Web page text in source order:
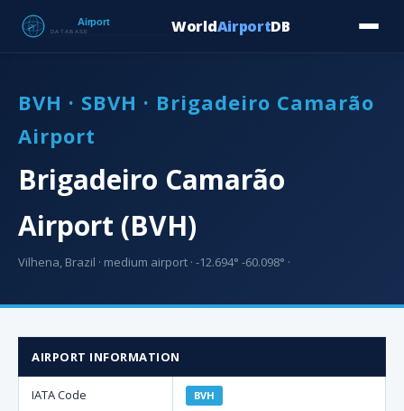
WorldAirportDB
BVH · SBVH · Brigadeiro Camarão
Airport
Brigadeiro Camarão
Airport (BVH)
Vilhena, Brazil · medium airport · -12.694° -60.098° ·
AIRPORT INFORMATION
IATA Code BVH